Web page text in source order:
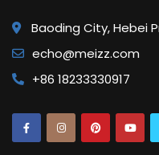
Baoding City, Hebei
echo@meizz.com
+86 18233330917